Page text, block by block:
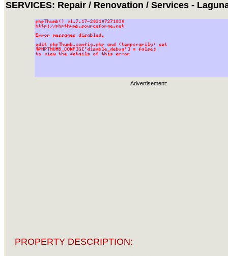
SERVICES: Repair / Renovation / Services -
Advertisement:
PROPERTY DESCRIPTION: